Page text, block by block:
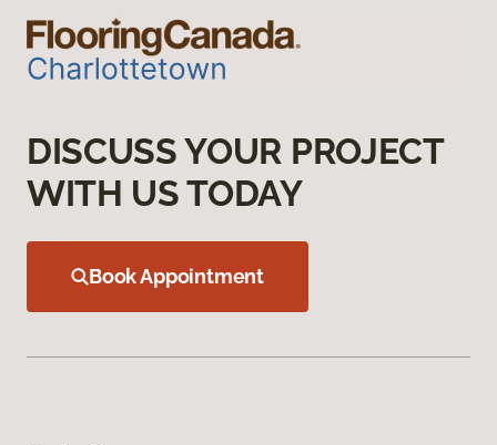
DISCUSS YOUR PROJECT
WITH US TODAY
Book Appointment